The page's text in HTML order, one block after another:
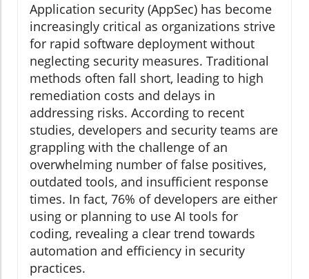
Application security (AppSec) has become
increasingly critical as organizations strive
for rapid software deployment without
neglecting security measures. Traditional
methods often fall short, leading to high
remediation costs and delays in
addressing risks. According to recent
studies, developers and security teams are
grappling with the challenge of an
overwhelming number of false positives,
outdated tools, and insufficient response
times. In fact, 76% of developers are either
using or planning to use AI tools for
coding, revealing a clear trend towards
automation and efficiency in security
practices.